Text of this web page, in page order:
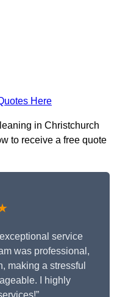
Here
in Christchurch
to receive a free quote
service
was professional,
making a stressful
I highly